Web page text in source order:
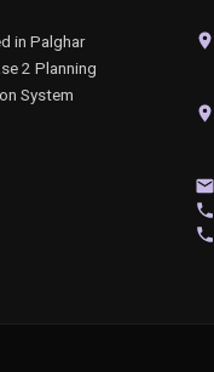
in Palghar
2 Planning
System